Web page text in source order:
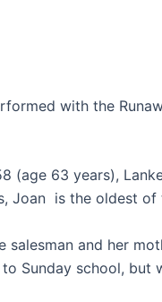
with the
(age 63 years),
Joan is the oldest of
salesman and her
Sunday school,